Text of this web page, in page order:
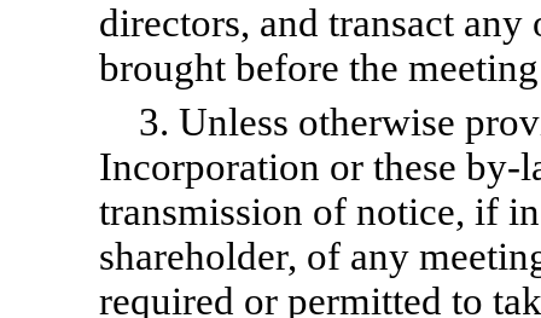
directors, and transact
brought before the
3. Unless otherwise
Incorporation or these by-
transmission of notice, if
shareholder, of any
required or permitted to